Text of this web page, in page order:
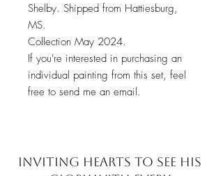
Shelby. Shipped from Hattiesburg,
MS.
Collection May 2024.
If you're interested in purchasing an
individual painting from this set, feel
free to send me an email.
INVITING HEARTS TO SEE HIS